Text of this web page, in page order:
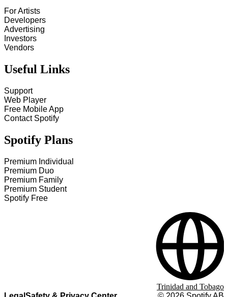
For Artists
Developers
Advertising
Investors
Vendors
Useful Links
Support
Web Player
Free Mobile App
Contact Spotify
Spotify Plans
Premium Individual
Premium Duo
Premium Family
Premium Student
Spotify Free
Trinidad and Tobago